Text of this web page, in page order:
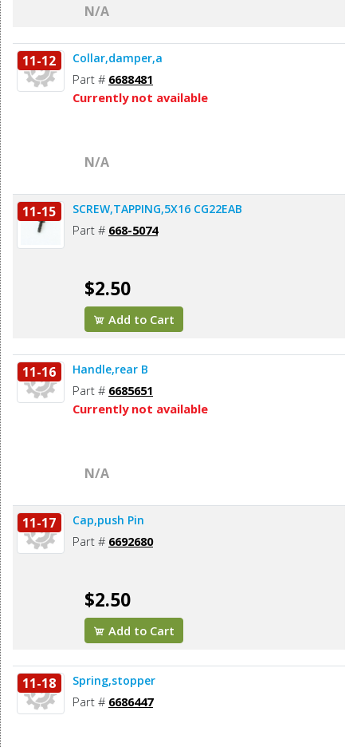
N/A
11-12 Collar,damper,a
Part # 6688481
Currently not available
N/A
11-15 SCREW,TAPPING,5X16 CG22EAB
Part # 668-5074
$2.50
Add to Cart
11-16 Handle,rear B
Part # 6685651
Currently not available
N/A
11-17 Cap,push Pin
Part # 6692680
$2.50
Add to Cart
11-18 Spring,stopper
Part # 6686447